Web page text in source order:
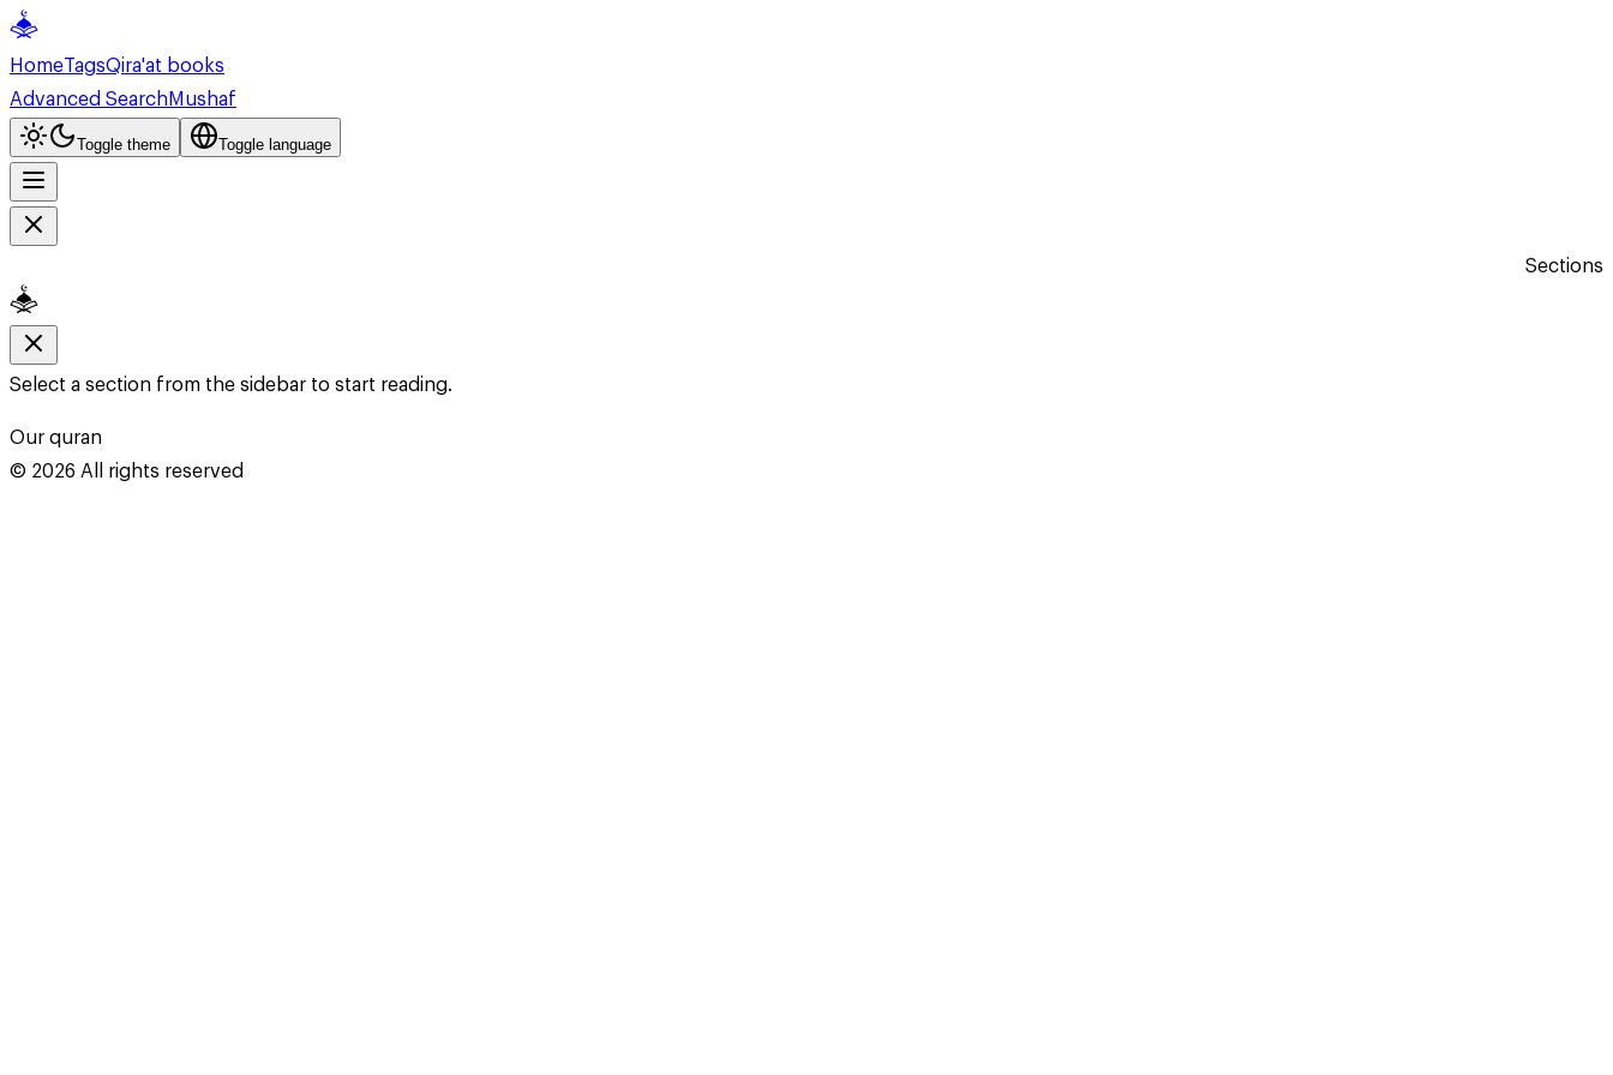
HomeTagsQira'at books
Advanced SearchMushaf
Toggle theme Toggle language
Sections
Select a section from the sidebar to start reading.
Our quran
© 2026All rights reserved